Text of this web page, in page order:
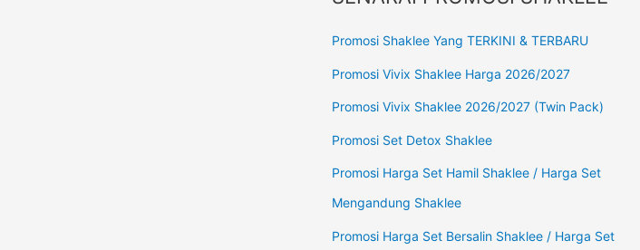
Promosi Shaklee Yang TERKINI & TERBARU
Promosi Vivix Shaklee Harga 2026/2027
Promosi Vivix Shaklee 2026/2027 (Twin Pack)
Promosi Set Detox Shaklee
Promosi Harga Set Hamil Shaklee / Harga Set
Mengandung Shaklee
Promosi Harga Set Bersalin Shaklee / Harga Set